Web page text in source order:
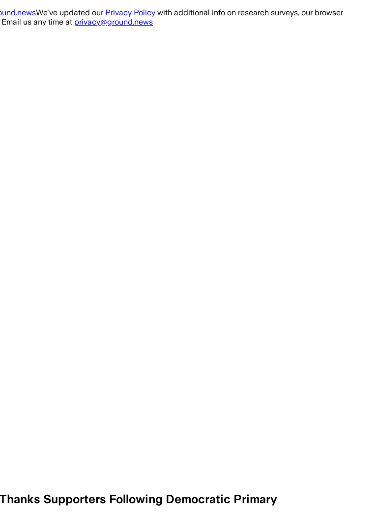
We've updated our Privacy Policy with additional info on research surveys, our browser
us any time at privacy@ground.news
Supporters Following Democratic Primary